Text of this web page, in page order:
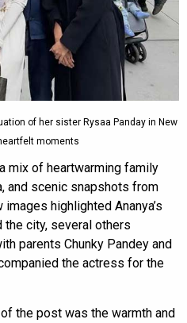
of her sister Rysaa Panday in New
moments
mix of heartwarming family
and scenic snapshots from
highlighted Ananya’s
city, several others
parents Chunky Pandey and
the actress for the
the post was the warmth and